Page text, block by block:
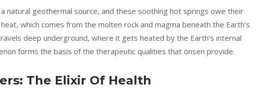
natural geothermal source, and these soothing hot springs owe their
which comes from the molten rock and magma beneath the Earth’s
deep underground, where it gets heated by the Earth’s internal
forms the basis of the therapeutic qualities that onsen provide.
The Elixir Of Health